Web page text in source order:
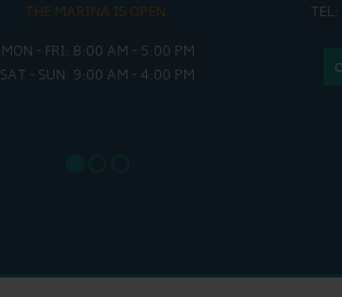
THE MARINA IS OPEN:
MON - FRI: 8:00 AM - 5:00 PM
SAT - SUN: 9:00 AM - 4:00 PM
FRI :